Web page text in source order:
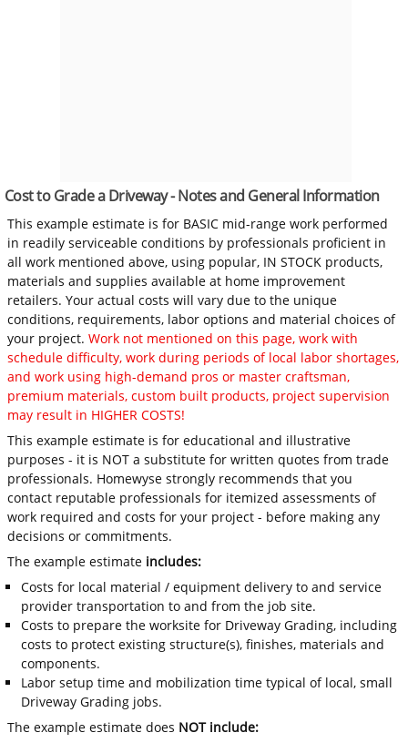
Cost to Grade a Driveway - Notes and General Information
This example estimate is for BASIC mid-range work performed
in readily serviceable conditions by professionals proficient in
all work mentioned above, using popular, IN STOCK products,
materials and supplies available at home improvement
retailers. Your actual costs will vary due to the unique
conditions, requirements, labor options and material choices of
your project.Work not mentioned on this page, work with
schedule difficulty, work during periods of local labor shortages,
and work using high-demand pros or master craftsman,
premium materials, custom built products, project supervision
may result in HIGHER COSTS!
This example estimate is for educational and illustrative
purposes - it is NOT a substitute for written quotes from trade
professionals. Homewyse strongly recommends that you
contact reputable professionals for itemized assessments of
work required and costs for your project - before making any
decisions or commitments.
The example estimate includes:
Costs for local material / equipment delivery to and service
provider transportation to and from the job site.
Costs to prepare the worksite for Driveway Grading, including
costs to protect existing structure(s), finishes, materials and
components.
Labor setup time and mobilization time typical of local, small
Driveway Grading jobs.
The example estimate does NOT include: